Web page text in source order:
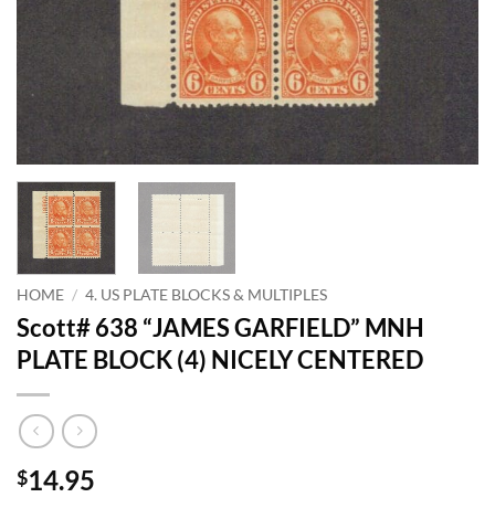
HOME / 4. US PLATE BLOCKS & MULTIPLES
Scott# 638 “JAMES GARFIELD” MNH
PLATE BLOCK (4) NICELY CENTERED
$14.95